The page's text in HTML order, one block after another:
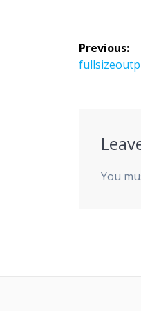
Post
Previous:
Previous
You